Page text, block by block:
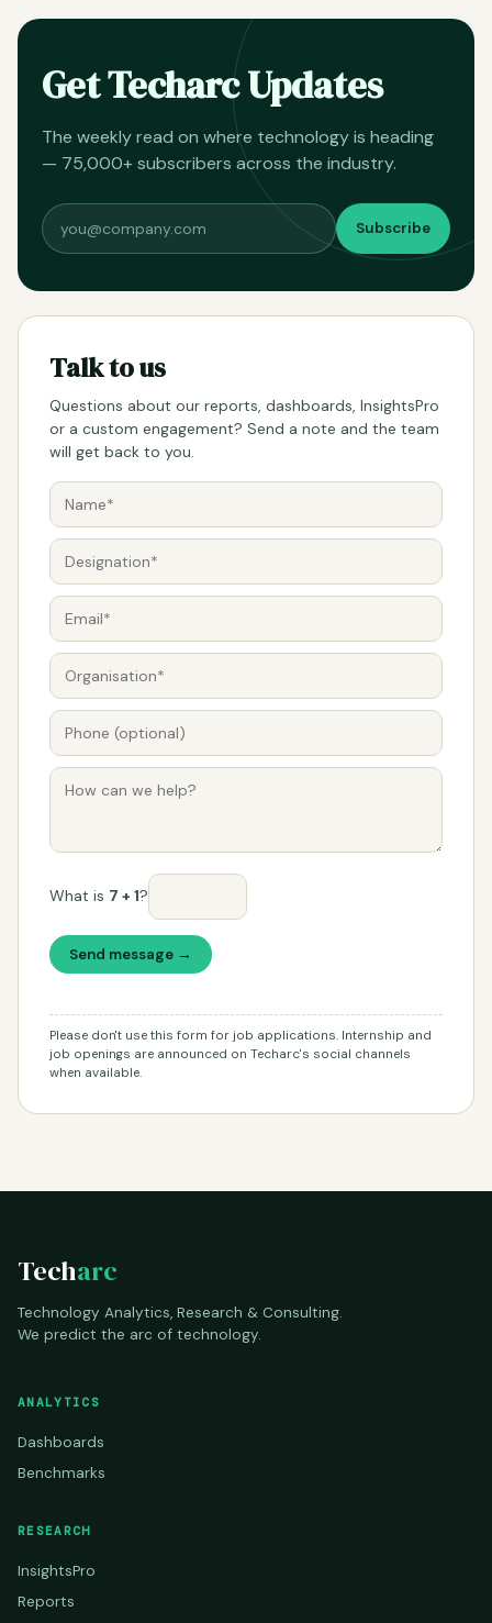
Get Techarc Updates
The weekly read on where technology is heading
— 75,000+ subscribers across the industry.
Subscribe
Talk to us
Questions about our reports, dashboards, InsightsPro
or a custom engagement? Send a note and the team
will get back to you.
What is 7 + 1?
Send message →
Please don't use this form for job applications. Internship and
job openings are announced on Techarc's social channels
when available.
Techarc
Technology Analytics, Research & Consulting.
We predict the arc of technology.
ANALYTICS
Dashboards
Benchmarks
RESEARCH
InsightsPro
Reports